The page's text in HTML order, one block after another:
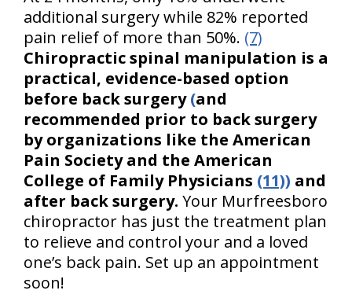
additional surgery while 82% reported
pain relief of more than 50%. (7)
Chiropractic spinal manipulation is a
practical, evidence-based option
before back surgery(and
recommended prior to back surgery
by organizations like the American
Pain Society and the American
College of Family Physicians (11)) and
after back surgery. Your Murfreesboro
chiropractor has just the treatment plan
to relieve and control your and a loved
one’s back pain. Set up an appointment
soon!